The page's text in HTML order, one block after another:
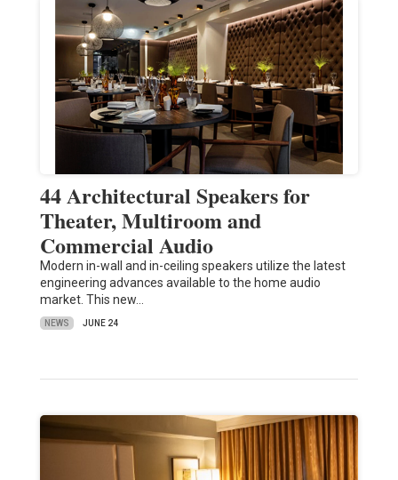
44 Architectural Speakers for
Theater, Multiroom and
Commercial Audio
Modern in-wall and in-ceiling speakers utilize the latest
engineering advances available to the home audio
market. This new…
NEWS JUNE 24